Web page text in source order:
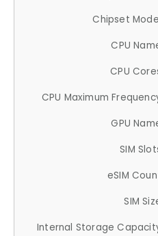
Chipset
CPU
CPU
CPU Maximum
GPU
SIM
eSIM
SIM
Internal Storage